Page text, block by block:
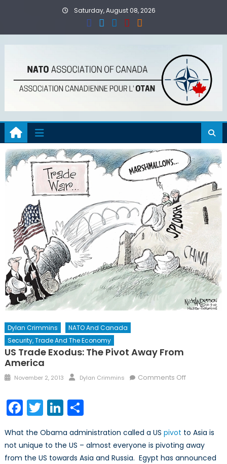
Saturday, August 08, 2026
Dylan Crimmins
NATO And Canada
Security, Trade And The Economy
US Trade Exodus: The Pivot Away From
America
Posted
November 2, 2013 Author
Dylan Crimmins Comments Offon
Pivot
Away
from
Facebook
TwitterLinkedIn
Share
What the Obama administration called a US pivot to Asia is
not unique to the US – almost everyone is pivoting away
from the US towards Asia and Russia. Egypt has announced